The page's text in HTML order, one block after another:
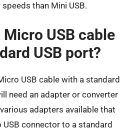
than Mini USB.
Micro USB cable
USB port?
USB cable with a standard
need an adapter or converter
adapters available that
connector to a standard